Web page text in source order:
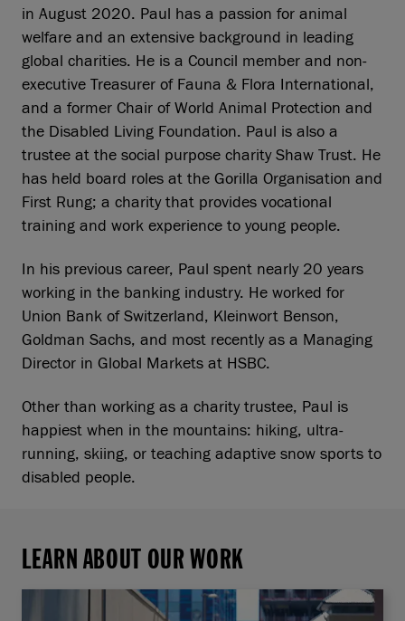
in August 2020. Paul has a passion for animal
welfare and an extensive background in leading
global charities. He is a Council member and non-
executive Treasurer of Fauna & Flora International,
and a former Chair of World Animal Protection and
the Disabled Living Foundation. Paul is also a
trustee at the social purpose charity Shaw Trust. He
has held board roles at the Gorilla Organisation and
First Rung; a charity that provides vocational
training and work experience to young people.
In his previous career, Paul spent nearly 20 years
working in the banking industry. He worked for
Union Bank of Switzerland, Kleinwort Benson,
Goldman Sachs, and most recently as a Managing
Director in Global Markets at HSBC.
Other than working as a charity trustee, Paul is
happiest when in the mountains: hiking, ultra-
running, skiing, or teaching adaptive snow sports to
disabled people.
LEARN ABOUT OUR WORK